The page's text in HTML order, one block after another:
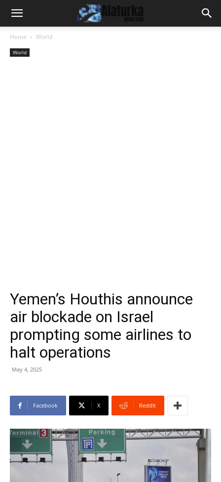
Home World
World
Yemen’s Houthis announce
air blockade on Israel
prompting some airlines to
halt operations
May 4, 2025
Facebook X ReddIt